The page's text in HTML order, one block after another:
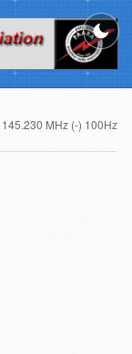
145.230 MHz (-) 100Hz